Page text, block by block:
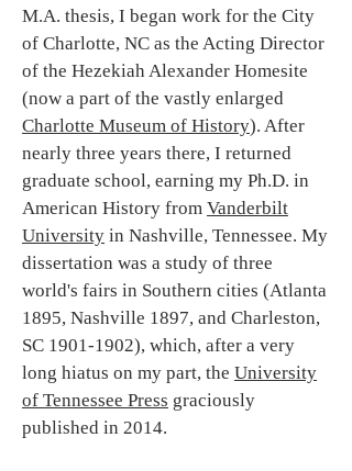
M.A. thesis, I began work for the City
of Charlotte, NC as the Acting Director
of the Hezekiah Alexander Homesite
(now a part of the vastly enlarged
Charlotte Museum of History). After
nearly three years there, I returned
graduate school, earning my Ph.D. in
American History from Vanderbilt
University in Nashville, Tennessee. My
dissertation was a study of three
world's fairs in Southern cities (Atlanta
1895, Nashville 1897, and Charleston,
SC 1901-1902), which, after a very
long hiatus on my part, the University
of Tennessee Press graciously
published in 2014.